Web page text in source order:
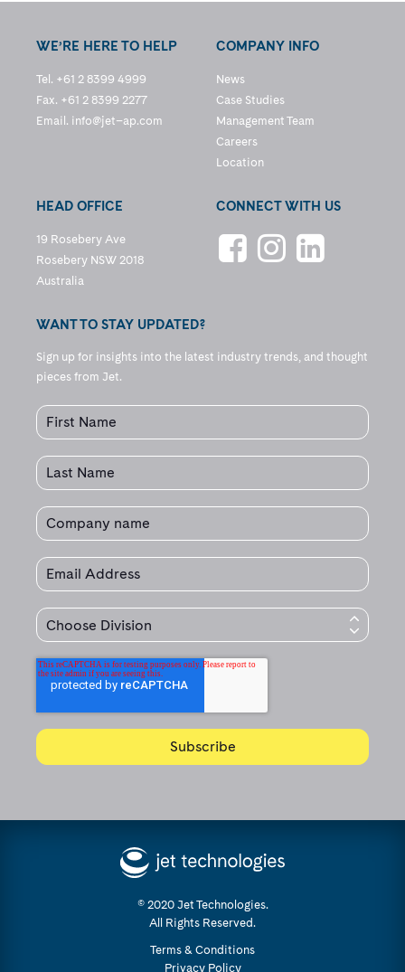
WE’RE HERE TO HELP
Tel. +61 2 8399 4999
Fax. +61 2 8399 2277
Email. info@jet–ap.com
COMPANY INFO
News
Case Studies
Management Team
Careers
Location
HEAD OFFICE
19 Rosebery Ave
Rosebery NSW 2018
Australia
CONNECT WITH US
WANT TO STAY UPDATED?
Sign up for insights into the latest industry trends, and thought
pieces from Jet.
© 2020 Jet Technologies.
All Rights Reserved.
Terms & Conditions
Privacy Policy